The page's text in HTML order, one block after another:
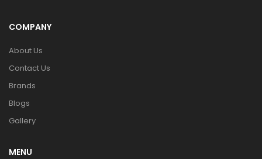
COMPANY
About Us
Contact Us
Brands
Blogs
Gallery
MENU